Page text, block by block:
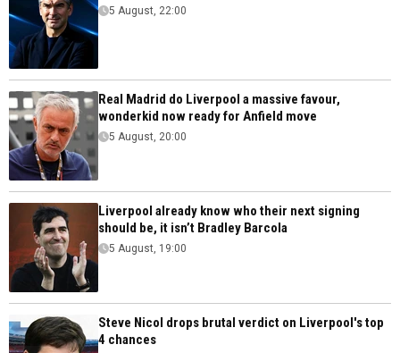
5 August, 22:00
Real Madrid do Liverpool a massive favour,
wonderkid now ready for Anfield move
5 August, 20:00
Liverpool already know who their next signing
should be, it isn’t Bradley Barcola
5 August, 19:00
Steve Nicol drops brutal verdict on Liverpool's top
4 chances